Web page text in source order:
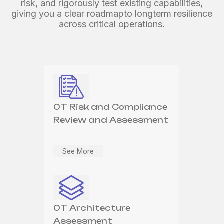
risk, and rigorously test existing capabilities,
giving you a clear roadmapto longterm resilience
across critical operations.
OT Risk and Compliance
Review and Assessment
See More
OT Architecture
Assessment
OT Security
Architecture Design
OT Security Solution
Deployment, Integration
& Testing
proactive threat management.
OT Device Operations &
Management
OT Security Continuous
Improvement